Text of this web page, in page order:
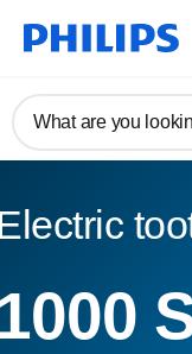
What are you